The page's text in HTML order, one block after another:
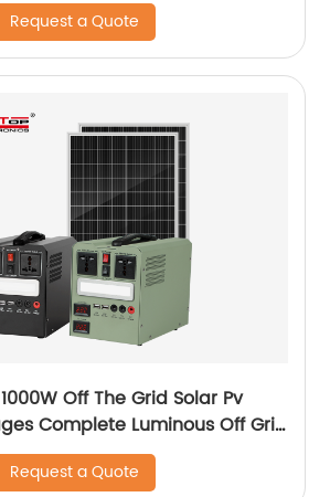
Request a Quote
Off The Grid Solar Pv
Complete Luminous Off Grid
Kits Cost
Request a Quote